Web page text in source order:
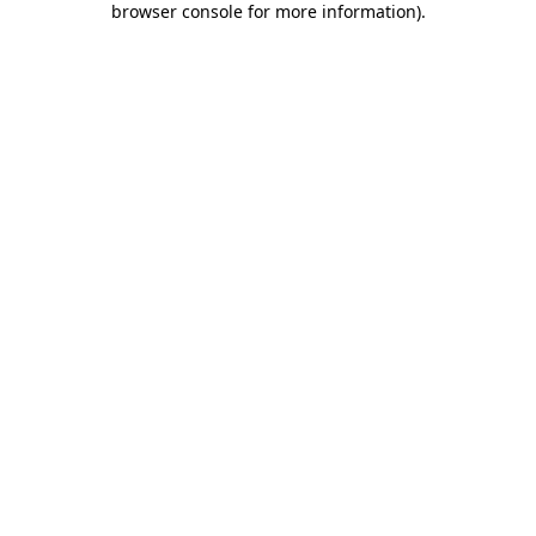
browser console for more information).